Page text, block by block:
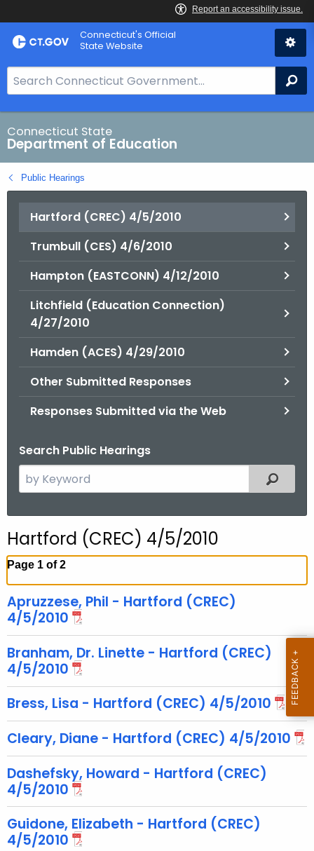
Skip
to
Connecticut's Official
State Website
e
a
r
c
h
B
Connecticut State
Department of Education
Public Hearings
Hartford (CREC) 4/5/2010
Trumbull (CES) 4/6/2010
Hampton (EASTCONN) 4/12/2010
Litchfield (Education Connection)
4/27/2010
Hamden (ACES) 4/29/2010
Other Submitted Responses
Responses Submitted via the Web
Search Public Hearings
e
c
h
h
e
u
r
r
e
n
t
T
o
p
i
c
w
Filtered
Hartford (CREC) 4/5/2010
Page 1 of 2
Apruzzese, Phil - Hartford (CREC)
4/5/2010
Branham, Dr. Linette - Hartford (CREC)
4/5/2010
Bress, Lisa - Hartford (CREC) 4/5/2010
Cleary, Diane - Hartford (CREC) 4/5/2010
Dashefsky, Howard - Hartford (CREC)
4/5/2010
Guidone, Elizabeth - Hartford (CREC)
4/5/2010